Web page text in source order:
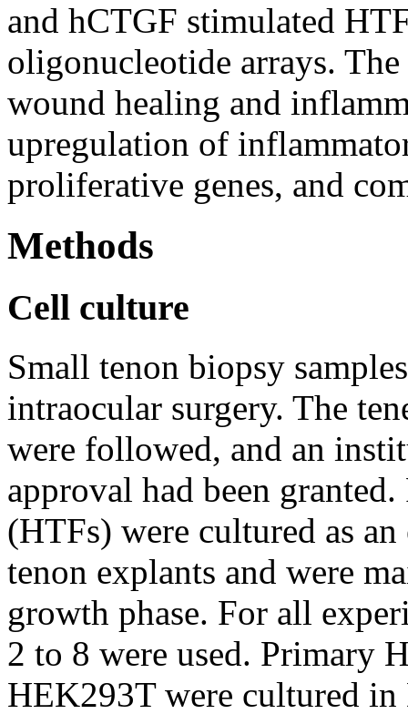
and hCTGF stimulated
oligonucleotide arrays.
wound healing and
upregulation of
proliferative genes, and
Methods
Cell culture
Small tenon biopsy
intraocular surgery. The
were followed, and an
approval had been
(HTFs) were cultured as
tenon explants and were
growth phase. For all
2 to 8 were used. Primary
HEK293T were cultured in